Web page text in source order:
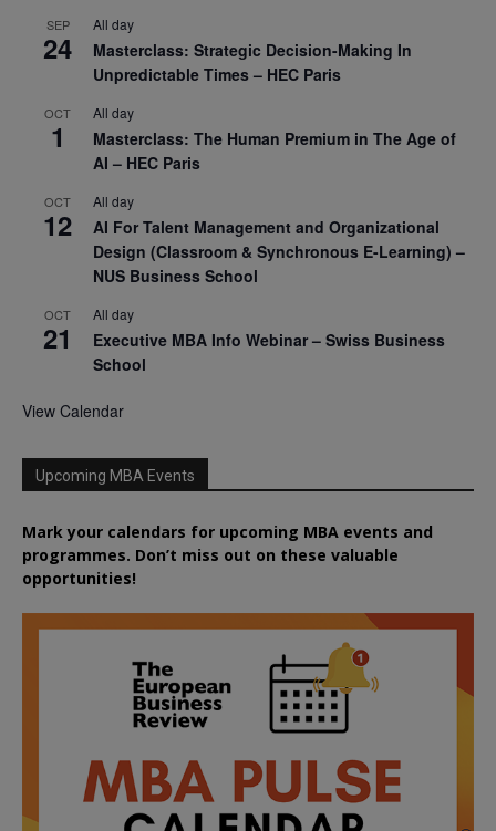
SEP
24
All day
Masterclass: Strategic Decision-Making In
Unpredictable Times – HEC Paris
OCT
1
All day
Masterclass: The Human Premium in The Age of
AI – HEC Paris
OCT
12
All day
AI For Talent Management and Organizational
Design (Classroom & Synchronous E-Learning) –
NUS Business School
OCT
21
All day
Executive MBA Info Webinar – Swiss Business
School
View Calendar
Upcoming MBA Events
Mark your calendars for upcoming MBA events and
programmes. Don’t miss out on these valuable
opportunities!